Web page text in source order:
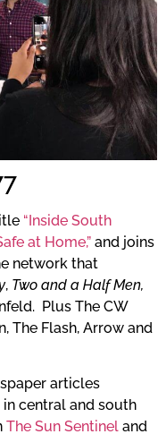
“Inside South
at Home,” and joins
network that
, Two and a Half Men,
Plus The CW
The Flash, Arrow and
articles
central and south
The Sun Sentinel and